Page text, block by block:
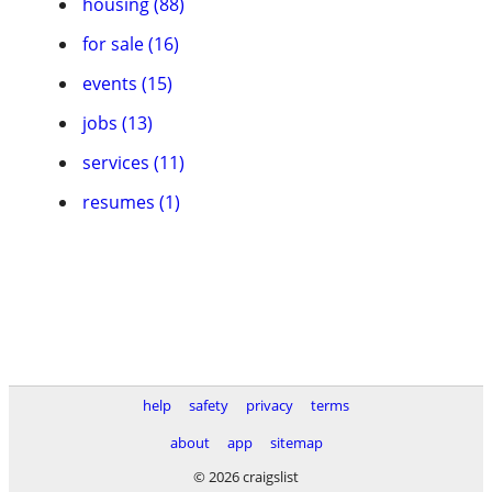
for sale (16)
events (15)
jobs (13)
services (11)
resumes (1)
help safety privacy
terms
about
app
sitemap
© 2026 craigslist